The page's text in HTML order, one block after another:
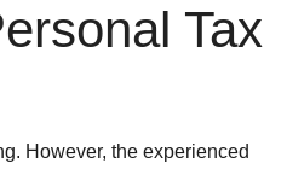
Tax
However, the experienced